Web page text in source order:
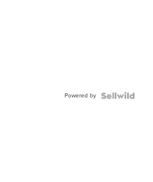
Powered by